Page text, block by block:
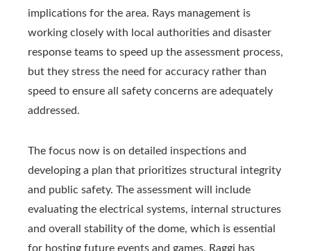
implications for the area. Rays management is
working closely with local authorities and disaster
response teams to speed up the assessment process,
but they stress the need for accuracy rather than
speed to ensure all safety concerns are adequately
addressed.
The focus now is on detailed inspections and
developing a plan that prioritizes structural integrity
and public safety. The assessment will include
evaluating the electrical systems, internal structures
and overall stability of the dome, which is essential
for hosting future events and games. Raggi has